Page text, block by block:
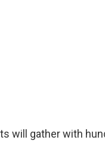
will gather with